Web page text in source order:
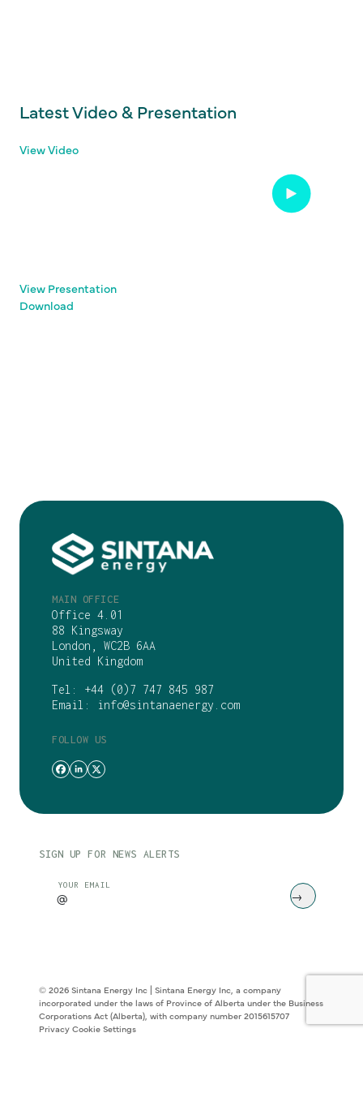
Latest Video & Presentation
View Video
View Presentation
Download
MAIN OFFICE
Office 4.01
88 Kingsway
London, WC2B 6AA
United Kingdom
Tel: +44 (0)7 747 845 987
Email:
info@sintanaenergy.com
FOLLOW US
SIGN UP FOR NEWS ALERTS
YOUR EMAIL
CAPTCHA
© 2026 Sintana Energy Inc | Sintana Energy Inc, a company
incorporated under the laws of Province of Alberta under the Business
Corporations Act (Alberta), with company number 2015615707
Privacy Cookie Settings